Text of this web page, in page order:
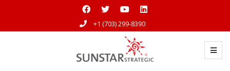
+1 (703) 299-8390